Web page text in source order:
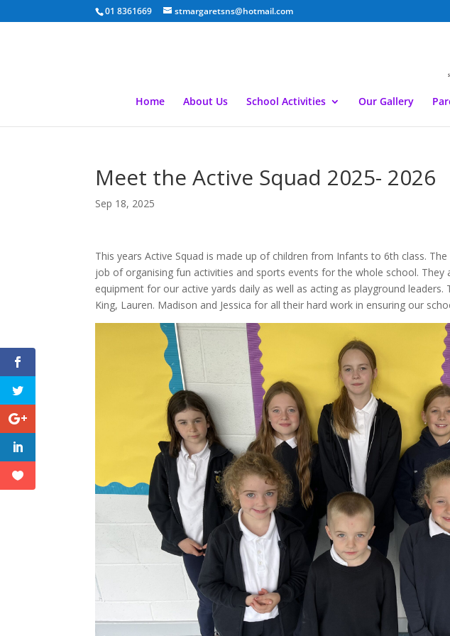
01 8361669 stmargaretsns@hotmail.com
Home About Us School Activities Our Gallery
Meet the Active Squad 2025- 2026
Sep 18, 2025
This years Active Squad is made up of children from Infants to 6th class.
job of organising fun activities and sports events for the whole school.
equipment for our active yards daily as well as acting as playground
King, Lauren. Madison and Jessica for all their hard work in ensuring our